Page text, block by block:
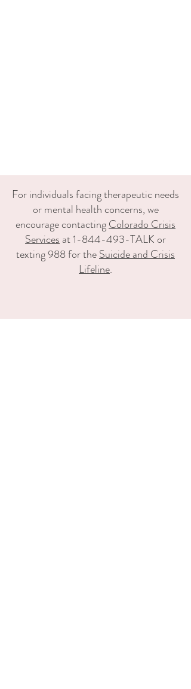
For individuals facing therapeutic needs
or mental health concerns, we
encourage contactingColorado Crisis
Services at 1-844-493-TALK or
texting 988 for theSuicide and Crisis
Lifeline.